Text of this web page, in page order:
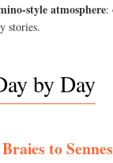
style atmosphere:
stories.
by Day
to